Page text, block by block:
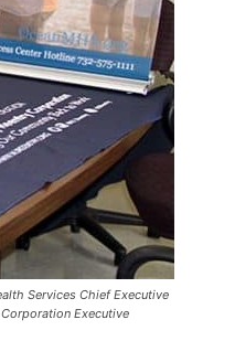
Services Chief Executive
Executive